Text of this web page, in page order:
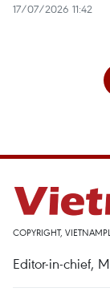
17/07/2026 11:42
COPYRIGHT,
Editor-in-chief,